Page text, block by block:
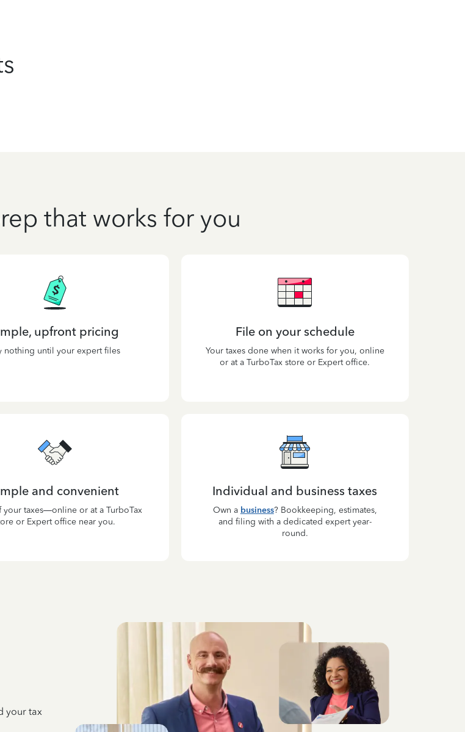
that works for you
upfront pricing
nothing until your expert files
File on your schedule
Your taxes done when it works for you, online
or at a TurboTax store or Expert office.
and convenient
your taxes—online or at a TurboTax
or Expert office near you.
Individual and business taxes
Own a business? Bookkeeping, estimates,
and filing with a dedicated expert year-
round.
your tax